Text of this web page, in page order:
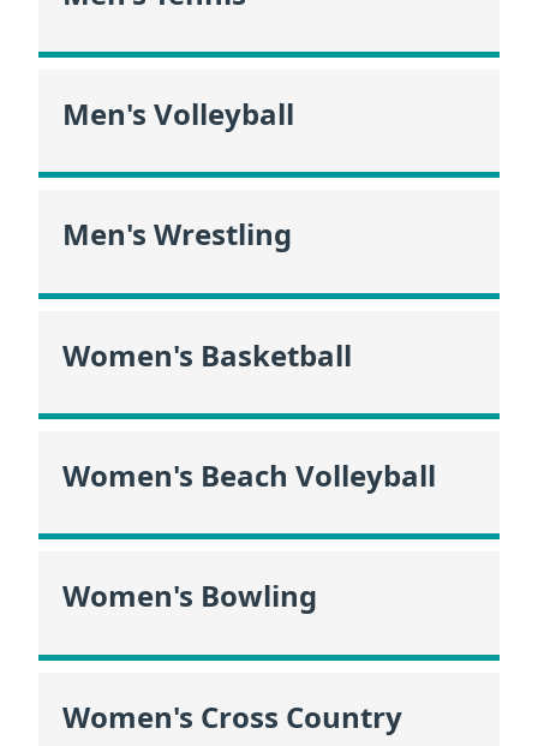
Men's Volleyball
Men's Wrestling
Women's Basketball
Women's Beach Volleyball
Women's Bowling
Women's Cross Country